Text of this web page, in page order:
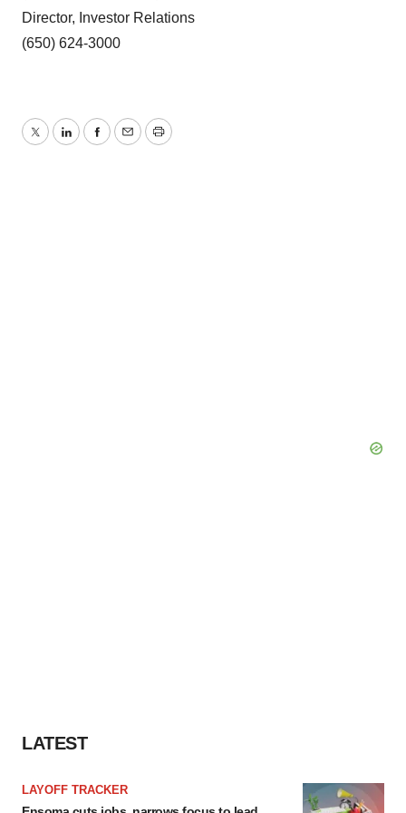
Director, Investor Relations
(650) 624-3000
TwitterLinkedInFacebook
EmailPrint
LATEST
LAYOFF TRACKER